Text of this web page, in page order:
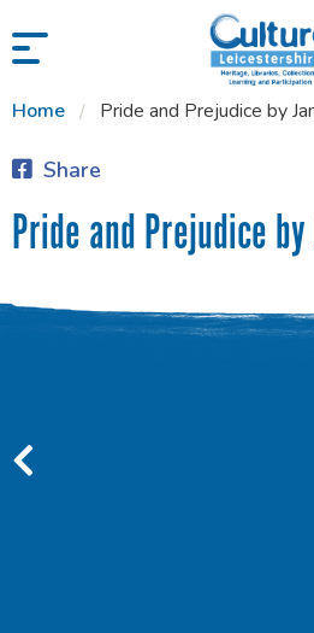
SKIP TO CONTENT
Home Pride and Prejudice by
Share
Pride and Prejudice